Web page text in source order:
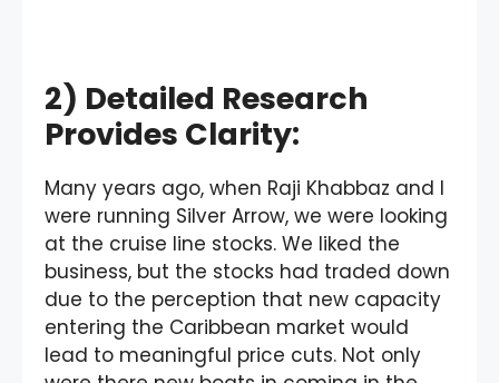
2) Detailed Research
Provides Clarity:
Many years ago, when Raji Khabbaz and I
were running Silver Arrow, we were looking
at the cruise line stocks. We liked the
business, but the stocks had traded down
due to the perception that new capacity
entering the Caribbean market would
lead to meaningful price cuts. Not only